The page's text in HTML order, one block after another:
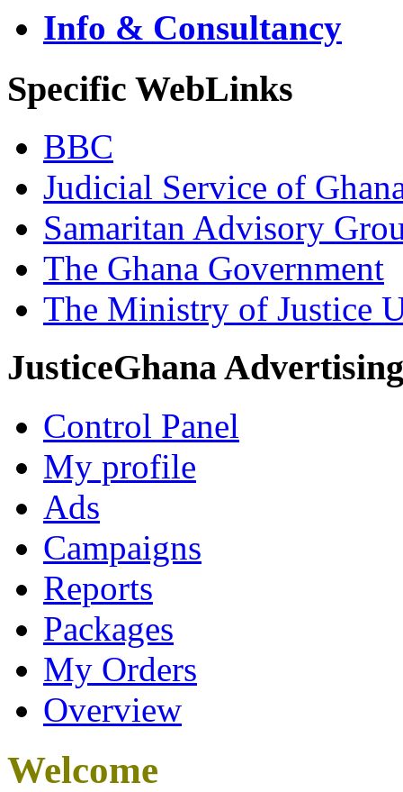
Info & Consultancy
Specific WebLinks
BBC
Judicial Service of
Samaritan Advisory
The Ghana Government
The Ministry of Justice
JusticeGhana Advertising
Control Panel
My profile
Ads
Campaigns
Reports
Packages
My Orders
Overview
Welcome